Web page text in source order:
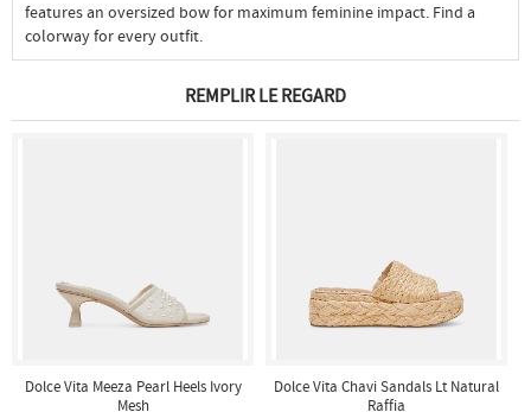
features an oversized bow for maximum feminine impact. Find a
colorway for every outfit.
REMPLIR LE REGARD
Dolce Vita Meeza Pearl Heels Ivory
Mesh
Dolce Vita Chavi Sandals Lt Natural
Raffia